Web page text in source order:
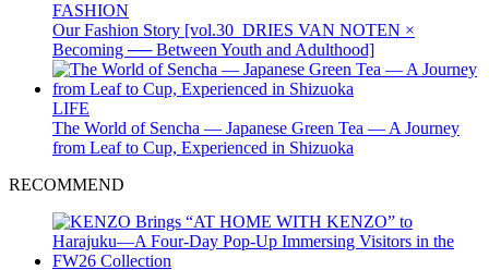
FASHION
Our Fashion Story [vol.30_DRIES VAN NOTEN ×
Becoming ── Between Youth and Adulthood]
LIFE
The World of Sencha — Japanese Green Tea — A Journey
from Leaf to Cup, Experienced in Shizuoka
RECOMMEND